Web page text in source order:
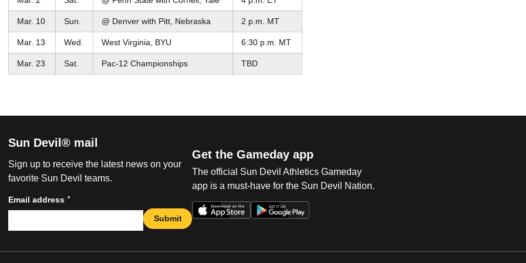
Mar. 10 Sun. @ Denver with Pitt, Nebraska 2 p.m. MT
Mar. 13 Wed. West Virginia, BYU 6:30 p.m. MT
Mar. 23 Sat. Pac-12 Championships TBD
Sun Devil® mail
Sign up to receive the latest news on your
favorite Sun Devil teams.
Email address *
Submit
Get the Gameday app
The official Sun Devil Athletics Gameday
app is a must-have for the Sun Devil Nation.